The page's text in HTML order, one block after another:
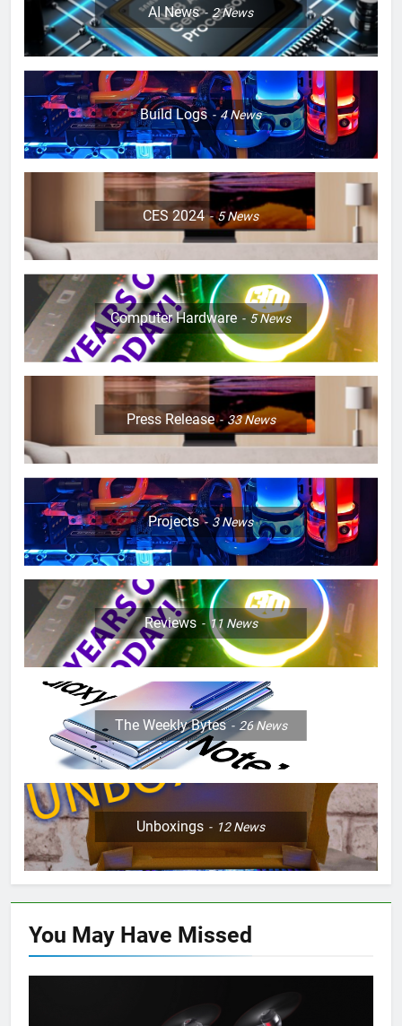
AI News 2News
Build Logs 4News
CES 2024 5News
Computer Hardware 5News
Press Release 33News
Projects 3News
Reviews 11 News
The Weekly Bytes 26News
Unboxings 12News
You May Have Missed